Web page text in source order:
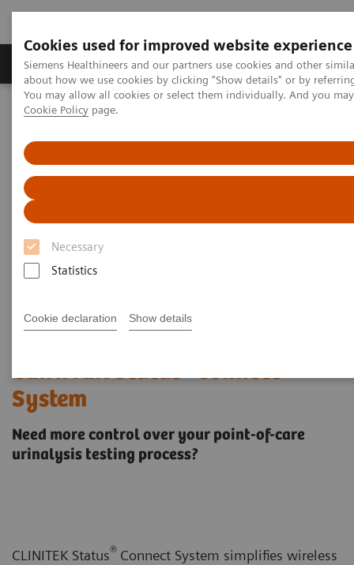
Cookies used for improved website experience
Siemens Healthineers and our partners use cookies and other
about how we use cookies by clicking "Show details" or by
You may allow all cookies or select them individually. And you
Cookie Policy page.
Necessary
Statistics
Cookie declaration Show details
Zobrazovací technika Laboratorní diagnostika
Home Point-of-Care Testing
CLINITEK Status Connect
System
Need more control over your point-of-care
urinalysis testing process?
CLINITEK Status® Connect System simplifies wireless